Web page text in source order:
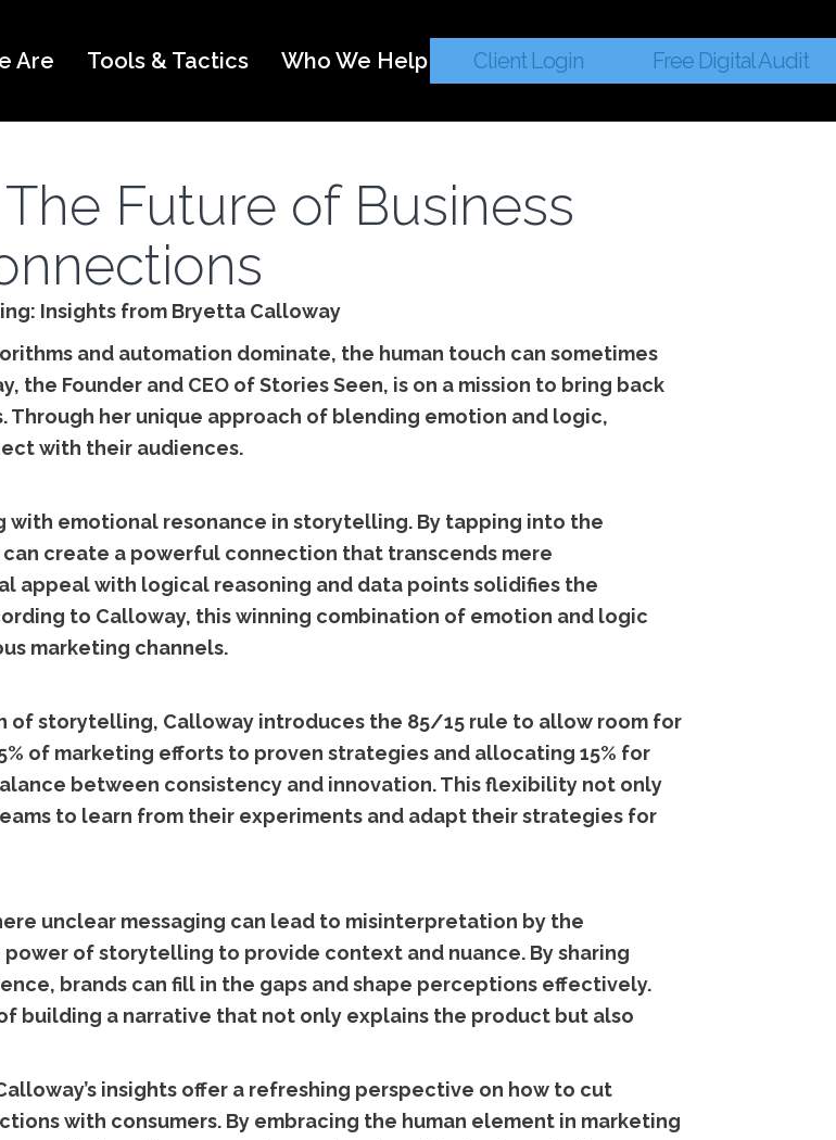
Are Tools & Tactics Who We Help Client Login Free Digital Audit
Future of Business
Insights from Bryetta Calloway
and automation dominate, the human touch can sometimes
Founder and CEO of Stories Seen, is on a mission to bring back
her unique approach of blending emotion and logic,
with their audiences.
emotional resonance in storytelling. By tapping into the
create a powerful connection that transcends mere
appeal with logical reasoning and data points solidifies the
to Calloway, this winning combination of emotion and logic
marketing channels.
of storytelling, Calloway introduces the 85/15 rule to allow room for
of marketing efforts to proven strategies and allocating 15% for
between consistency and innovation. This flexibility not only
to learn from their experiments and adapt their strategies for
unclear messaging can lead to misinterpretation by the
of storytelling to provide context and nuance. By sharing
brands can fill in the gaps and shape perceptions effectively.
building a narrative that not only explains the product but also
insights offer a refreshing perspective on how to cut
with consumers. By embracing the human element in marketing